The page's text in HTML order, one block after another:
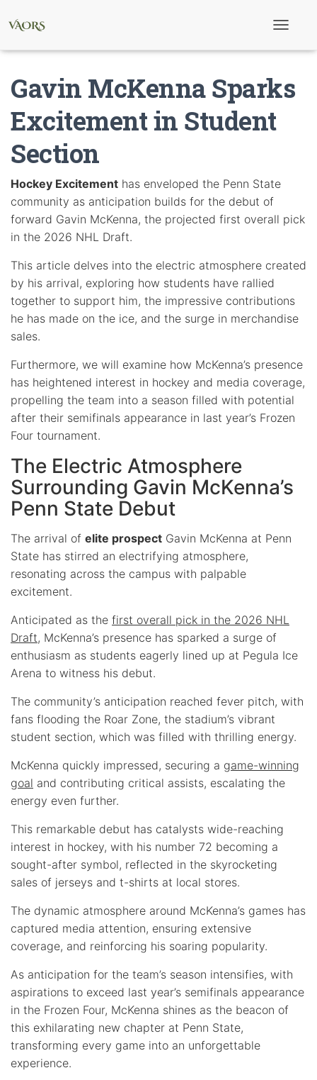
l
e
n
Gavin McKenna Sparks
Excitement in Student
Section
Hockey Excitement has enveloped the Penn State
community as anticipation builds for the debut of
forward Gavin McKenna, the projected first overall pick
in the 2026 NHL Draft.
This article delves into the electric atmosphere created
by his arrival, exploring how students have rallied
together to support him, the impressive contributions
he has made on the ice, and the surge in merchandise
sales.
Furthermore, we will examine how McKenna’s presence
has heightened interest in hockey and media coverage,
propelling the team into a season filled with potential
after their semifinals appearance in last year’s Frozen
Four tournament.
The Electric Atmosphere
Surrounding Gavin McKenna’s
Penn State Debut
The arrival of elite prospect Gavin McKenna at Penn
State has stirred an electrifying atmosphere,
resonating across the campus with palpable
excitement.
Anticipated as the first overall pick in the 2026 NHL
Draft, McKenna’s presence has sparked a surge of
enthusiasm as students eagerly lined up at Pegula Ice
Arena to witness his debut.
The community’s anticipation reached fever pitch, with
fans flooding the Roar Zone, the stadium’s vibrant
student section, which was filled with thrilling energy.
McKenna quickly impressed, securing a game-winning
goal and contributing critical assists, escalating the
energy even further.
This remarkable debut has catalysts wide-reaching
interest in hockey, with his number 72 becoming a
sought-after symbol, reflected in the skyrocketing
sales of jerseys and t-shirts at local stores.
The dynamic atmosphere around McKenna’s games has
captured media attention, ensuring extensive
coverage, and reinforcing his soaring popularity.
As anticipation for the team’s season intensifies, with
aspirations to exceed last year’s semifinals appearance
in the Frozen Four, McKenna shines as the beacon of
this exhilarating new chapter at Penn State,
transforming every game into an unforgettable
experience.